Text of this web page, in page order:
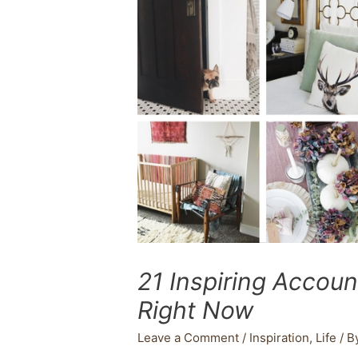
21 Inspiring
Right Now
Leave a Comment / Inspiration, Life /